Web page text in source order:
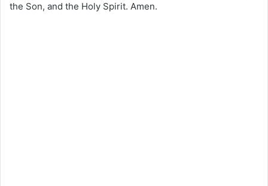
the Son, and the Holy Spirit. Amen.